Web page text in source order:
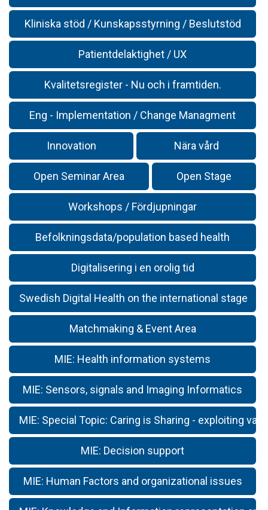
Kliniska stöd / Kunskapsstyrning / Beslutstöd
Patientdelaktighet / UX
Kvalitetsregister - Nu och i framtiden.
Eng - Implementation / Change Managment
Innovation Nära vård
Open Seminar Area Open Stage
Workshops / Fördjupningar
Befolkningsdata/population based health
Digitalisering i en orolig tid
Swedish Digital Health on the international stage
Matchmaking & Event Area
MIE: Health information systems
MIE: Sensors, signals and Imaging Informatics
MIE: Special Topic: Caring is Sharing - exploiting
MIE: Decision support
MIE: Human Factors and organizational issues